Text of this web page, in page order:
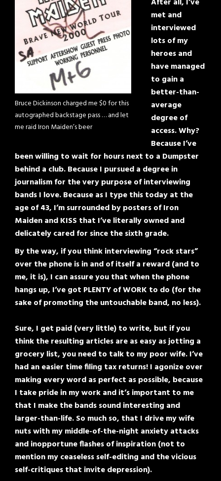
Bruce Dickinson charged me $0 for this
autographed backstage pass … and let
me raid Iron Maiden’s beer
met and
interviewed
lots of my
heroes and
have managed
to gain a
better-than-
average
degree of
access. Why?
Because I’ve
been willing to wait for hours next to a Dumpster
behind a club. Because I pursued a degree in
journalism for the very purpose of interviewing
bands I love. Because as I type this today at the
age of 43, I’m surrounded by posters of Iron
Maiden and KISS that I’ve literally owned and
delicately cared for since the sixth grade.
By the way, if you think interviewing “rock stars”
over the phone is in and of itself a reward (and to
me, it is), I can assure you that when the phone
hangs up, I’ve got PLENTY of WORK to do (for the
sake of promoting the untouchable band, no less).
Sure, I get paid (very little) to write, but if you
think the resulting articles are as easy as jotting a
grocery list, you need to talk to my poor wife. I’ve
had an easier time filing tax returns! I agonize over
making every word as perfect as possible, because
I take pride in my work and it’s important to me
that I make the bands sound interesting and
larger-than-life. So much so, that I drive my wife
nuts with my middle-of-the-night anxiety attacks
and inopportune flashes of inspiration (not to
mention my ceaseless self-editing and the vicious
self-critiques that invite depression).